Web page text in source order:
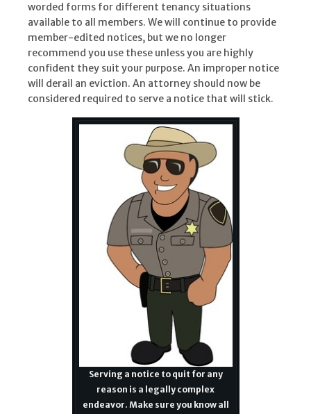
worded forms for different tenancy situations
available to all members. We will continue to provide
member-edited notices, but we no longer
recommend you use these unless you are highly
confident they suit your purpose. An improper notice
will derail an eviction. An attorney should now be
considered required to serve a notice that will stick.
Serving a notice to quit for any
reason is a legally complex
endeavor. Make sure you know all